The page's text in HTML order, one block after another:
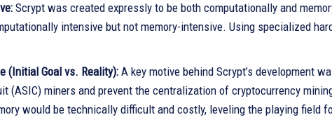
Scrypt was created expressly to be both computationally and
intensive but not memory-intensive. Using specialized
(Initial Goal vs. Reality):A key motive behind Scrypt’s development
(ASIC) miners and prevent the centralization of cryptocurrency
would be technically difficult and costly, leveling the playing field